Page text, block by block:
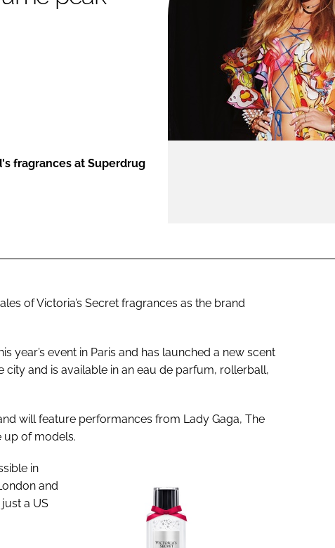
fragrances at Superdrug
of Victoria’s Secret fragrances as the brand
year’s event in Paris and has launched a new scent
and is available in an eau de parfum, rollerball,
will feature performances from Lady Gaga, The
up of models.
in
and
a US